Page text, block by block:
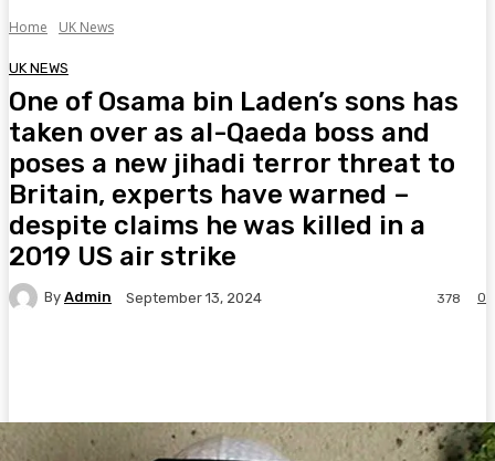
Home UK News
UK NEWS
One of Osama bin Laden’s sons has
taken over as al-Qaeda boss and
poses a new jihadi terror threat to
Britain, experts have warned –
despite claims he was killed in a
2019 US air strike
By Admin September 13, 2024 0
378